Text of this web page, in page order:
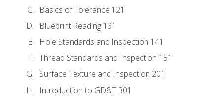
Basics of Tolerance 121
Blueprint Reading 131
Hole Standards and Inspection 141
Thread Standards and Inspection 151
Surface Texture and Inspection 201
Introduction to GD&T 301